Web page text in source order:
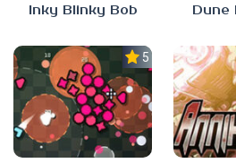
Inky Blinky Bob Dune
5.0